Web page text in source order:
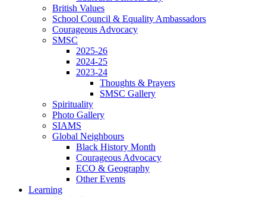
British Values
School Council & Equality Ambassadors
Courageous Advocacy
SMSC
2025-26
2024-25
2023-24
Thoughts & Prayers
SMSC Gallery
Spirituality
Photo Gallery
SIAMS
Global Neighbours
Black History Month
Courageous Advocacy
ECO & Geography
Other Events
Learning